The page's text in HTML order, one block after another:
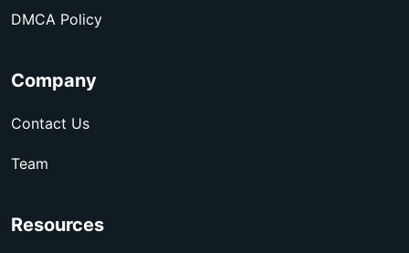
DMCA Policy
Company
Contact Us
Team
Resources